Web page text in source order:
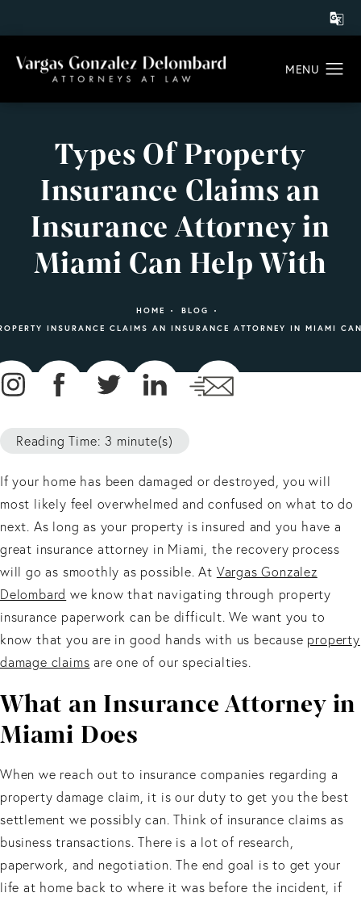
Types Of Property
Insurance Claims an
Insurance Attorney in
Miami Can Help With
HOME
BLOG
INSURANCE CLAIMS AN INSURANCE ATTORNEY IN MIAMI
Reading Time: 3 minute(s)
If your home has been damaged or destroyed, you will
most likely feel overwhelmed and confused on what to do
next. As long as your property is insured and you have a
great insurance attorney in Miami, the recovery process
will go as smoothly as possible. At Vargas Gonzalez
Delombard we know that navigating through property
insurance paperwork can be difficult. We want you to
know that you are in good hands with us because property
damage claims are one of our specialties.
What an Insurance Attorney in
Miami Does
When we reach out to insurance companies regarding a
property damage claim, it is our duty to get you the best
settlement we possibly can. Think of insurance claims as
business transactions. There is a lot of research,
paperwork, and negotiation. The end goal is to get your
life at home back to where it was before the incident, if